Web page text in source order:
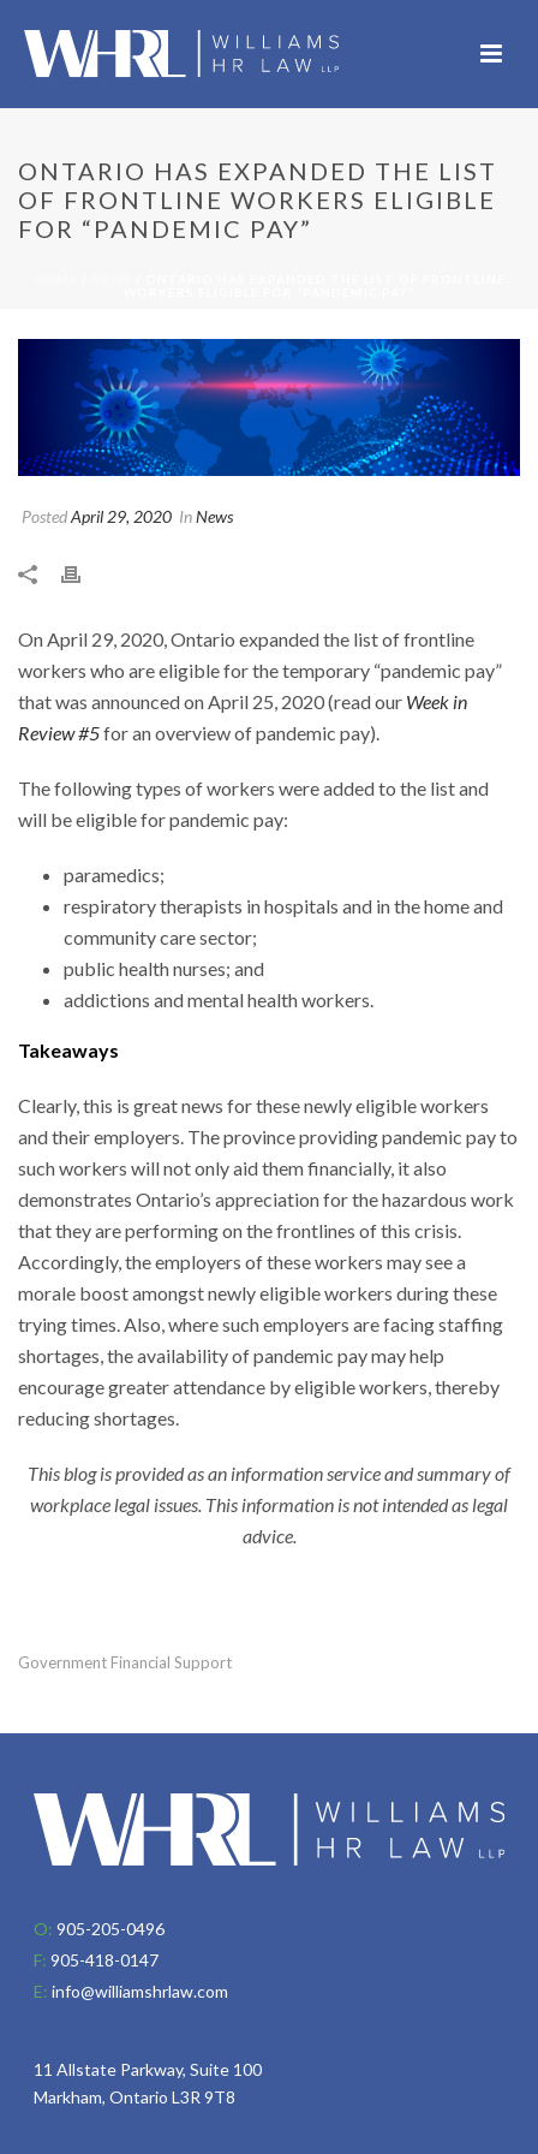
ONTARIO HAS EXPANDED THE LIST
OF FRONTLINE WORKERS ELIGIBLE
FOR “PANDEMIC PAY”
PostedApril 29, 2020 InNews
On April 29, 2020, Ontario expanded the list of frontline
workers who are eligible for the temporary “pandemic pay”
that was announced on April 25, 2020 (read our Week in
Review #5for an overview of pandemic pay).
The following types of workers were added to the list and
will be eligible for pandemic pay:
paramedics;
respiratory therapists in hospitals and in the home and
community care sector;
public health nurses; and
addictions and mental health workers.
Takeaways
Clearly, this is great news for these newly eligible workers
and their employers. The province providing pandemic pay to
such workers will not only aid them financially, it also
demonstrates Ontario’s appreciation for the hazardous work
that they are performing on the frontlines of this crisis.
Accordingly, the employers of these workers may see a
morale boost amongst newly eligible workers during these
trying times. Also, where such employers are facing staffing
shortages, the availability of pandemic pay may help
encourage greater attendance by eligible workers, thereby
reducing shortages.
This blog is provided as an information service and summary of
workplace legal issues. This information is not intended as legal
advice.
Government Financial Support
O: 905-205-0496
F: 905-418-0147
E: info@williamshrlaw.com
11 Allstate Parkway, Suite 100
Markham, Ontario L3R 9T8